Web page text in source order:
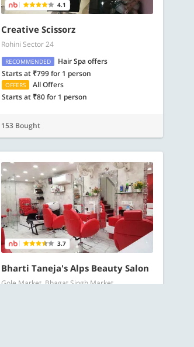
4.1
Creative Scissorz
Rohini Sector 24
RECOMMENDED
Hair Spa offers
Starts at ₹799 for 1 person
OFFERS
All Offers
Starts at ₹80 for 1 person
153 Bought
3.7
Bharti Taneja's Alps Beauty Salon
Gole Market, Bhagat Singh Market